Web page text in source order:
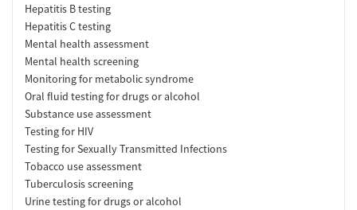
Hepatitis B testing
Hepatitis C testing
Mental health assessment
Mental health screening
Monitoring for metabolic syndrome
Oral fluid testing for drugs or alcohol
Substance use assessment
Testing for HIV
Testing for Sexually Transmitted Infections
Tobacco use assessment
Tuberculosis screening
Urine testing for drugs or alcohol